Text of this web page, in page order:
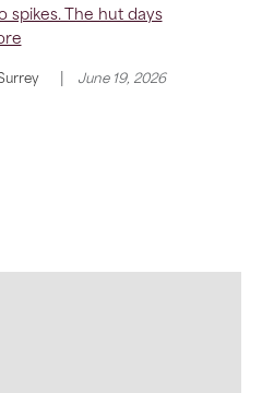
spikes. The hut days
June 19, 2026